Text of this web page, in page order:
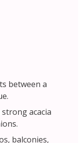
between a
acacia
balconies,